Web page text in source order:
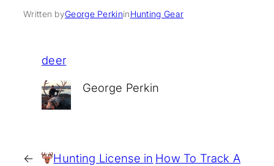
Written byGeorge PerkininHunting Gear
deer
George Perkin
←
Hunting License in How To Track A